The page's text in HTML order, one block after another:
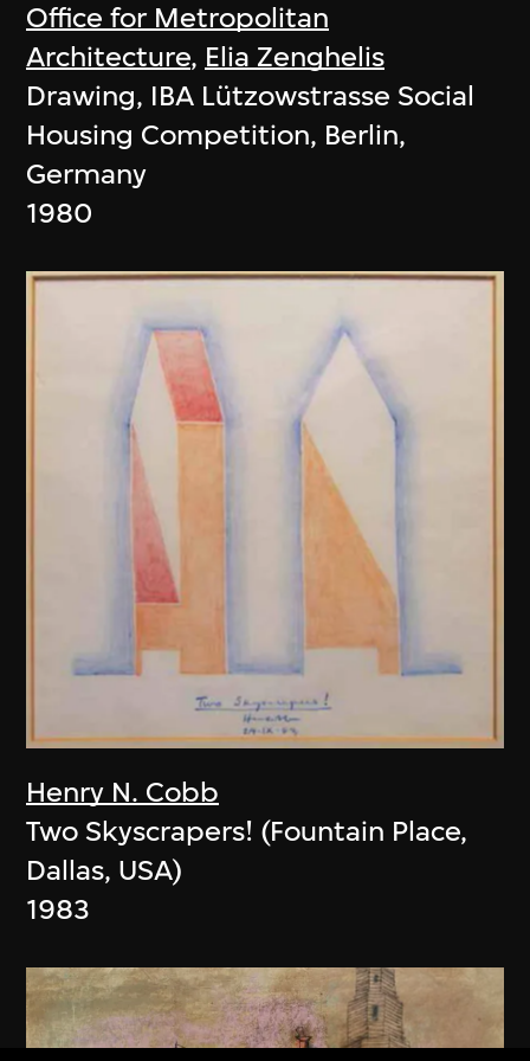
Office for Metropolitan
Architecture, Elia Zenghelis
Drawing, IBA Lützowstrasse Social
Housing Competition, Berlin,
Germany
1980
Henry N. Cobb
Two Skyscrapers! (Fountain Place,
Dallas, USA)
1983